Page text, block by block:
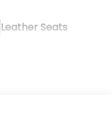
Leather Seats